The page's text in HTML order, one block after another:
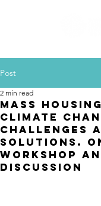
Post
Mass
Climate
Challenges
Solutions.
Workshop
Discussion
2 min read